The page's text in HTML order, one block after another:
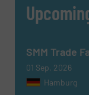
SMM Trade
01 Sep, 2026
Hamburg